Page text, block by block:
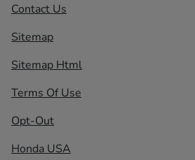
Contact Us
Sitemap
Sitemap Html
Terms Of Use
Opt-Out
Honda USA